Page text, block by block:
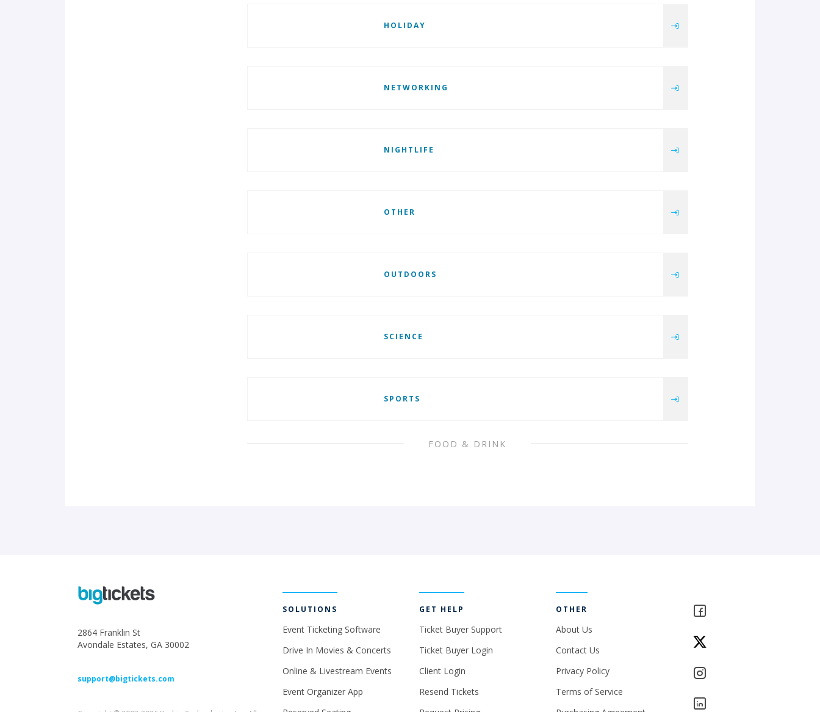
HOLIDAY
NETWORKING
NIGHTLIFE
OTHER
OUTDOORS
SCIENCE
SPORTS
FOOD & DRINK
2864 Franklin St
Avondale Estates, GA 30002
support@bigtickets.com
SOLUTIONS
Event Ticketing Software
Drive In Movies & Concerts
Online & Livestream Events
Event Organizer App
GET HELP
Ticket Buyer Support
Ticket Buyer Login
Client Login
Resend Tickets
OTHER
About Us
Contact Us
Privacy Policy
Terms of Service